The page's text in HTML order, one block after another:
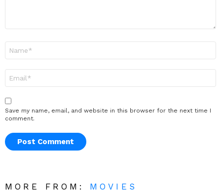
Save my name, email, and website in this browser for the next time I
comment.
MORE FROM: MOVIES